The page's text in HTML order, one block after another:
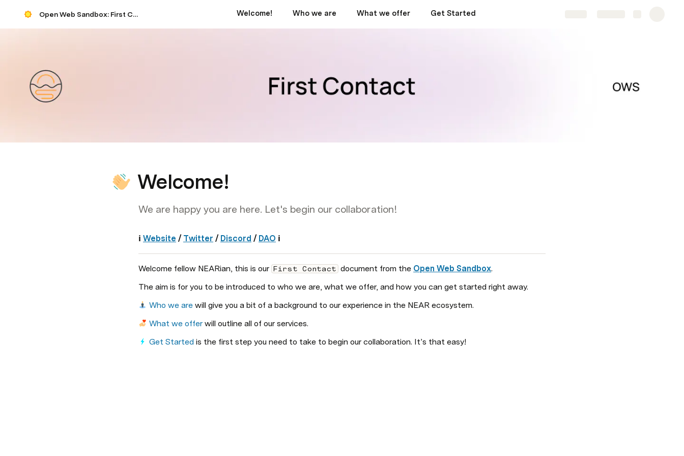
Open Web Sandbox: First Contact Welcome! Who we are What we offer Get Started
Welcome!
We are happy you are here. Let's begin our collaboration!
ℹ️ Website / Twitter / Discord / DAO ℹ️
Welcome fellow NEARian, this is our First Contact document from the Open Web Sandbox.
The aim is for you to be introduced to who we are, what we offer, and how you can get started right away.
Who we are will give you a bit of a background to our experience in the NEAR ecosystem.
What we offer will outline all of our services.
Get Started is the first step you need to take to begin our collaboration. It’s that easy!